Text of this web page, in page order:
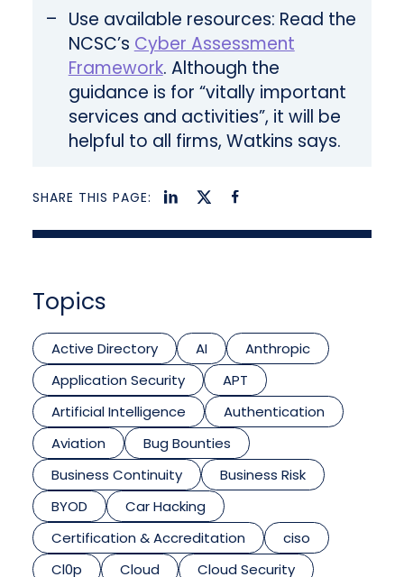
Use available resources: Read the
NCSC’s Cyber Assessment
Framework. Although the
guidance is for “vitally important
services and activities”, it will be
helpful to all firms, Watkins says.
SHARE THIS PAGE:
Topics
Active Directory AI
Anthropic
Application Security
APT
Artificial Intelligence
Authentication
Aviation
Bug Bounties
Business Continuity
Business Risk
BYOD
Car Hacking
Certification & Accreditation
ciso
Cl0p
Cloud Cloud Security